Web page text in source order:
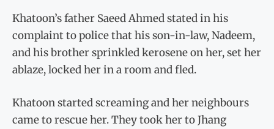
Khatoon’s father Saeed Ahmed stated in his
complaint to police that his son-in-law, Nadeem,
and his brother sprinkled kerosene on her, set her
ablaze, locked her in a room and fled.
Khatoon started screaming and her neighbours
came to rescue her. They took her to Jhang